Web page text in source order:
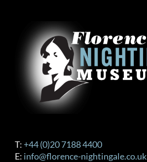
T: +44 (0)20 7188 4400
E: info@florence-nightingale.co.uk